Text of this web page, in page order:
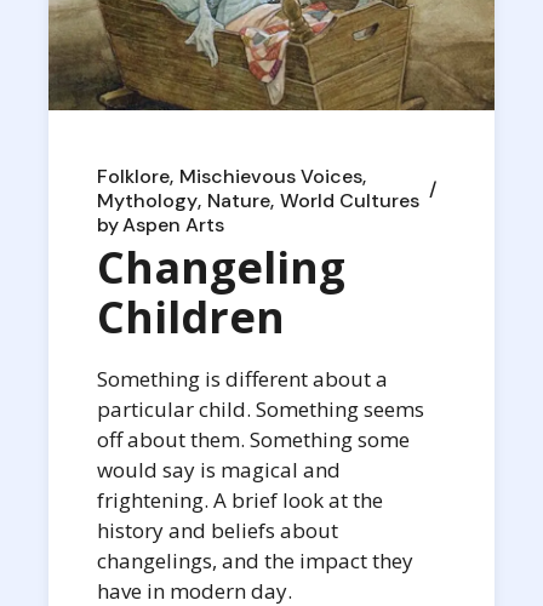
Folklore Mischievous Voices
Mythology Nature World Cultures
byAspen Arts
Changeling
Children
Something is different about a
particular child. Something seems
off about them. Something some
would say is magical and
frightening. A brief look at the
history and beliefs about
changelings, and the impact they
have in modern day.